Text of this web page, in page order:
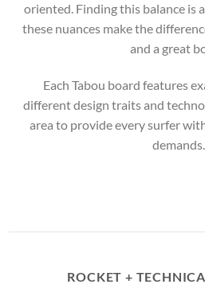
oriented. Finding this balance is
these nuances make the
and a great
Each Tabou board features
different design traits and
area to provide every surfer
demands.
ROCKET +